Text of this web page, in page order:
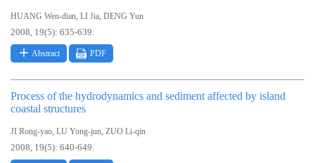
HUANG Wen-dian, LI Jia, DENG Yun
2008, 19(5): 635-639.
Abstract PDF
Process of the hydrodynamics and sediment affected by island
coastal structures
JI Rong-yao, LU Yong-jun, ZUO Li-qin
2008, 19(5): 640-649.